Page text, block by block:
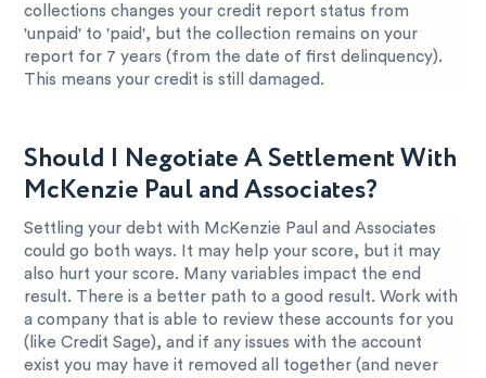
collections changes your credit report status from
'unpaid' to 'paid', but the collection remains on your
report for 7 years (from the date of first delinquency).
This means your credit is still damaged.
Should I Negotiate A Settlement With
McKenzie Paul and Associates?
Settling your debt with McKenzie Paul and Associates
could go both ways. It may help your score, but it may
also hurt your score. Many variables impact the end
result. There is a better path to a good result. Work with
a company that is able to review these accounts for you
(like Credit Sage), and if any issues with the account
exist you may have it removed all together (and never